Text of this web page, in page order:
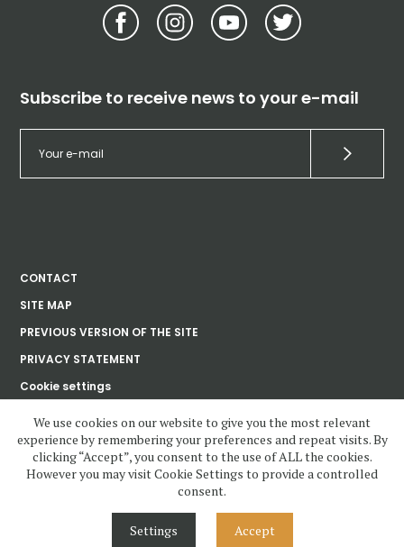
Subscribe to receive news to your e-mail
CONTACT
SITE MAP
PREVIOUS VERSION OF THE SITE
PRIVACY STATEMENT
Cookie settings
Ústav dějin umění
Akademie věd
České republiky, v. v. i.
umění Akademie věd ČR, v.v.i, unless otherwise noted.
Contents under Creative Commons License. Visual design, layout and
We use cookies on our website to give you the most relevant
experience by remembering your preferences and repeat visits. By
clicking “Accept”, you consent to the use of ALL the cookies.
However you may visit Cookie Settings to provide a controlled
consent.
Settings Accept